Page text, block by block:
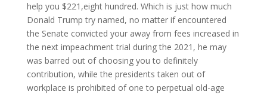
help you $221,eight hundred. Which is just how much
Donald Trump try named, no matter if encountered
the Senate convicted your away from fees increased in
the next impeachment trial during the 2021, he may
was barred out of choosing you to definitely
contribution, while the presidents taken out of
workplace is prohibited of one to perpetual old-age